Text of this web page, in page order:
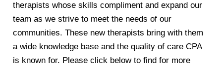
therapists whose skills compliment and expand our
team as we strive to meet the needs of our
communities. These new therapists bring with them
a wide knowledge base and the quality of care CPA
is known for. Please click below to find for more